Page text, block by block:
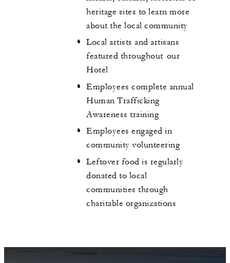
heritage sites to learn more
about the local community
Local artists and artisans
featured throughout our
Hotel
Employees complete annual
Human Trafficking
Awareness training
Employees engaged in
community volunteering
Leftover food is regularly
donated to local
communities through
charitable organizations